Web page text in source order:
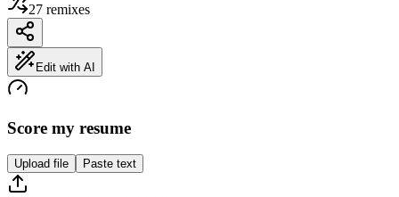
27 remixes
Edit with AI
Score my resume
Upload file Paste text